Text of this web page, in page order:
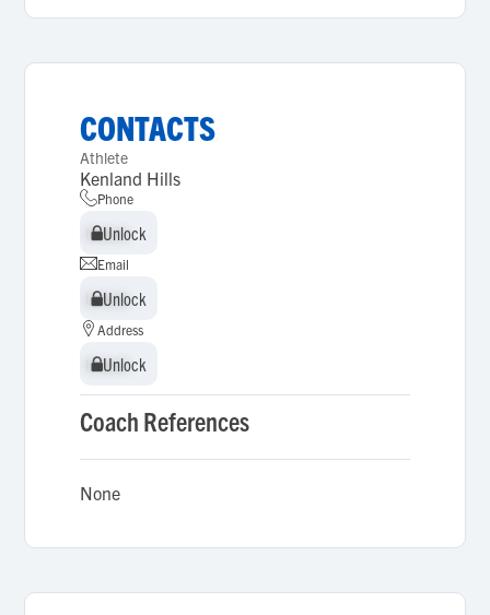
CONTACTS
Athlete
Kenland Hills
Phone
Unlock
Unlock
Email
Unlock
Unlock
Address
Unlock
Unlock
Coach References
None